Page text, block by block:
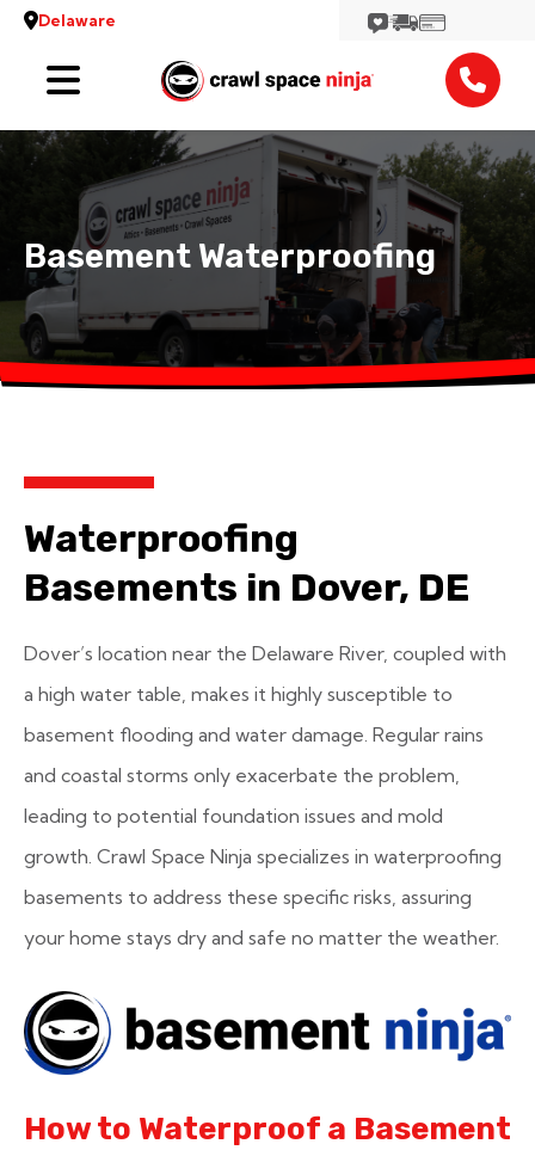
Delaware
Services
Locations
Reviews
Contact
View More Locations
Basement Waterproofing
Waterproofing
Basements in Dover, DE
Dover’s location near the Delaware River, coupled with
a high water table, makes it highly susceptible to
basement flooding and water damage. Regular rains
and coastal storms only exacerbate the problem,
leading to potential foundation issues and mold
growth. Crawl Space Ninja specializes in waterproofing
basements to address these specific risks, assuring
your home stays dry and safe no matter the weather.
How to Waterproof a Basement